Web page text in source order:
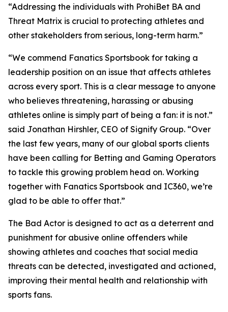
“Addressing the individuals with ProhiBet BA and
Threat Matrix is crucial to protecting athletes and
other stakeholders from serious, long-term harm.”
“We commend Fanatics Sportsbook for taking a
leadership position on an issue that affects athletes
across every sport. This is a clear message to anyone
who believes threatening, harassing or abusing
athletes online is simply part of being a fan: it is not.”
said Jonathan Hirshler, CEO of Signify Group. “Over
the last few years, many of our global sports clients
have been calling for Betting and Gaming Operators
to tackle this growing problem head on. Working
together with Fanatics Sportsbook and IC360, we’re
glad to be able to offer that.”
The Bad Actor is designed to act as a deterrent and
punishment for abusive online offenders while
showing athletes and coaches that social media
threats can be detected, investigated and actioned,
improving their mental health and relationship with
sports fans.